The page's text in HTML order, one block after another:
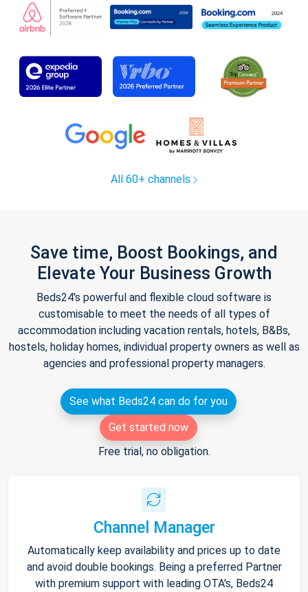
All 60+ channels
Save time, Boost Bookings, and
Elevate Your Business Growth
Beds24's powerful and flexible cloud software is
customisable to meet the needs of all types of
accommodation including vacation rentals, hotels, B&Bs,
hostels, holiday homes, individual property owners as well as
agencies and professional property managers.
See what Beds24 can do for you
Get started now
Free trial, no obligation.
Channel Manager
Automatically keep availability and prices up to date
and avoid double bookings. Being a preferred Partner
with premium support with leading OTA's, Beds24